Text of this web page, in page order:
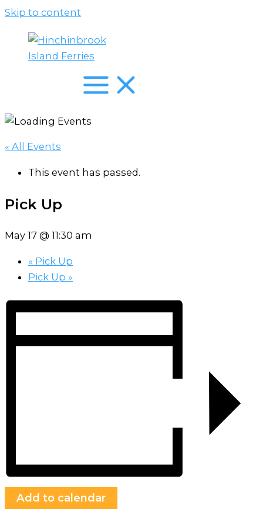
Skip to content
« All Events
This event has passed.
Pick Up
May 17 @ 11:30 am
« Pick Up
Pick Up »
Add to calendar